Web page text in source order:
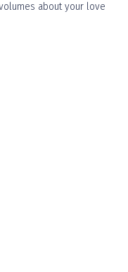
about your love